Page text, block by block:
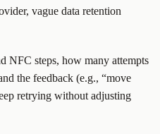
vague data retention
NFC steps, how many attempts
the feedback (e.g., “move
retrying without adjusting